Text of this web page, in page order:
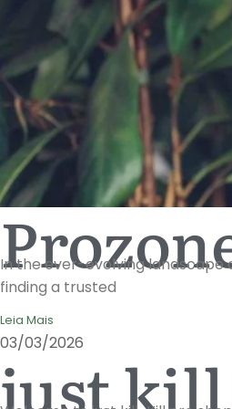
In the ever-evolving landscape
finding a trusted
Leia Mais
03/03/2026
just